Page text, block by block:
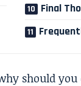
Final
should